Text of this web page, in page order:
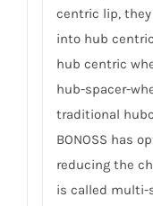
centric lip,
into hub
hub centric
hub-spacer-
traditional
BONOSS has
reducing the
is called multi-